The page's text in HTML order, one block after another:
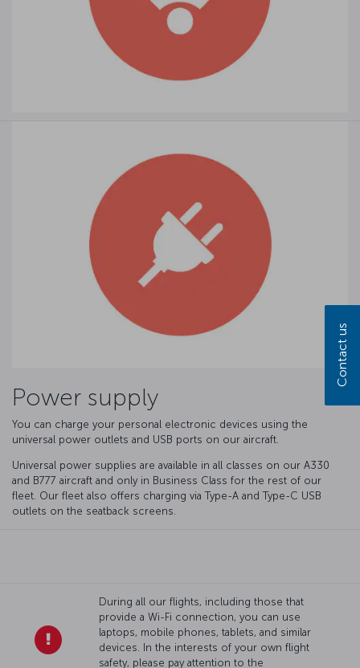
Power supply
You can charge your personal electronic devices using the
universal power outlets and USB ports on our aircraft.
Universal power supplies are available in all classes on our A330
and B777 aircraft and only in Business Class for the rest of our
fleet. Our fleet also offers charging via Type-A and Type-C USB
outlets on the seatback screens.
During all our flights, including those that
provide a Wi-Fi connection, you can use
laptops, mobile phones, tablets, and similar
devices. In the interests of your own flight
safety, please pay attention to the
Contact us